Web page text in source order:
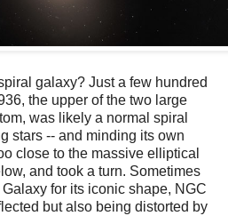
galaxy? Just a few hundred
the upper of the two large
was likely a normal spiral
stars -- and minding its own
close to the massive elliptical
and took a turn. Sometimes
for its iconic shape, NGC
but also being distorted by